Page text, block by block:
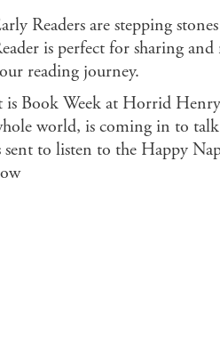
Readers are stepping
is perfect for sharing
reading journey.
is Book Week at Horrid
world, is coming in to talk
sent to listen to the Happy